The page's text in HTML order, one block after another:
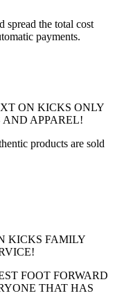
spread the total cost
payments.
ON KICKS ONLY
AND APPAREL!
products are sold
KICKS FAMILY
FOOT FORWARD
THAT HAS